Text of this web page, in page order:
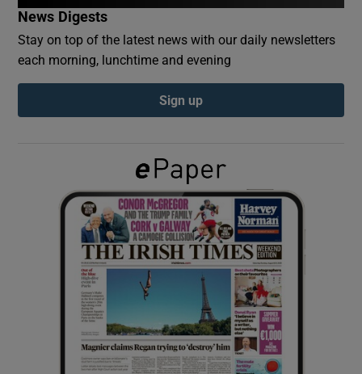
Show Podcasts sub sections
Show Gaeilge sub sections
Show History sub sections
News Digests
Stay on top of the latest news with our daily newsletters
each morning, lunchtime and evening
Sign up